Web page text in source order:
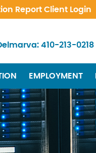
Report Client Login
410-213-0218
EMPLOYMENT